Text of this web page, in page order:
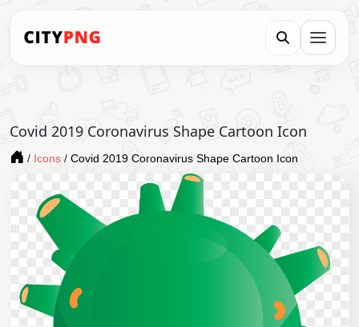
Covid 2019 Coronavirus Shape Cartoon Icon
/ Icons / Covid 2019 Coronavirus Shape Cartoon Icon